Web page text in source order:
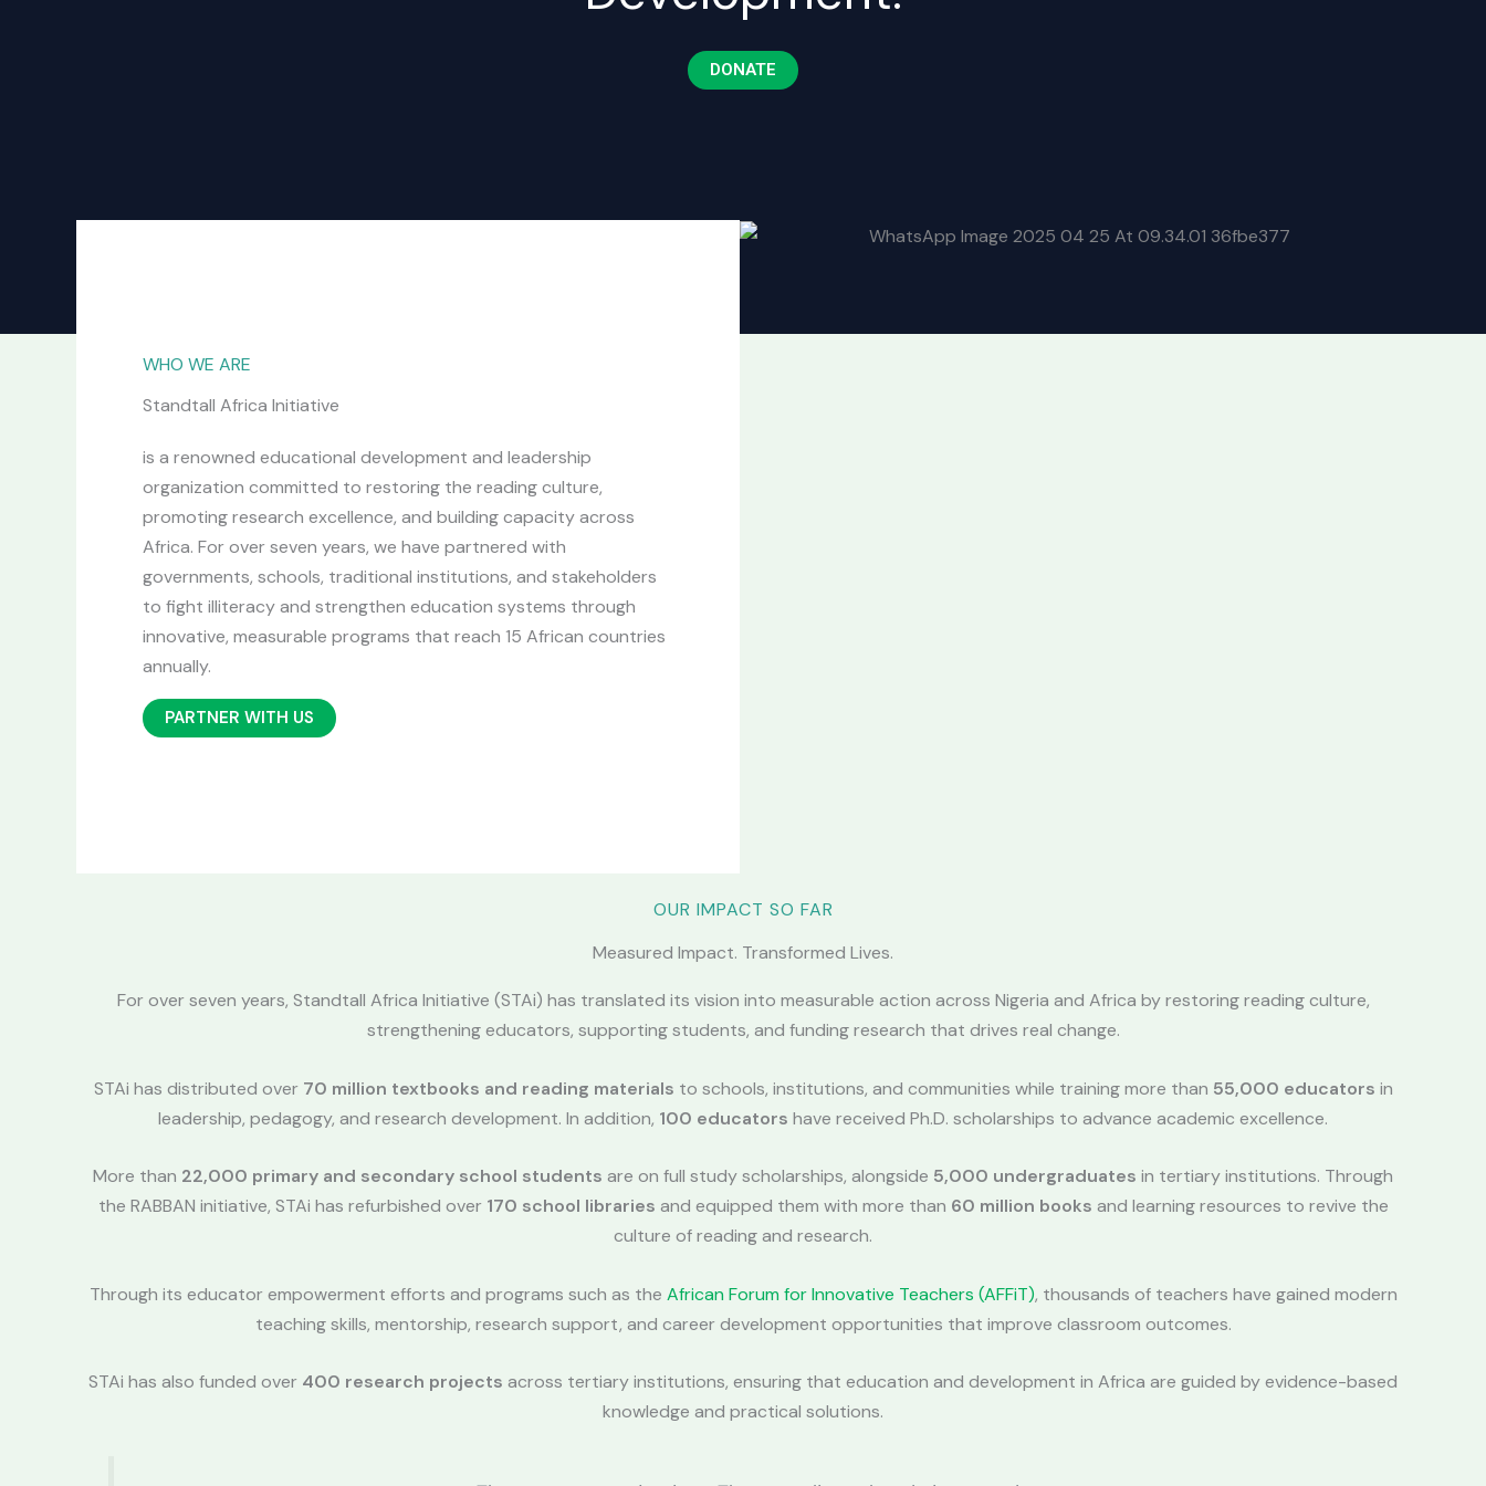
DONATE
WHO WE ARE
Standtall Africa Initiative
is a renowned educational development and leadership
organization committed to restoring the reading culture,
promoting research excellence, and building capacity across
Africa. For over seven years, we have partnered with
governments, schools, traditional institutions, and stakeholders
to fight illiteracy and strengthen education systems through
innovative, measurable programs that reach 15 African countries
annually.
PARTNER WITH US
OUR IMPACT SO FAR
Measured Impact. Transformed Lives.
For over seven years, Standtall Africa Initiative (STAi) has translated its vision into measurable action across Nigeria and Africa by restoring reading culture,
strengthening educators, supporting students, and funding research that drives real change.
STAi has distributed over 70 million textbooks and reading materials to schools, institutions, and communities while training more than 55,000 educators in
leadership, pedagogy, and research development. In addition, 100 educators have received Ph.D. scholarships to advance academic excellence.
More than 22,000 primary and secondary school students are on full study scholarships, alongside 5,000 undergraduates in tertiary institutions. Through
the RABBAN initiative, STAi has refurbished over 170 school libraries and equipped them with more than 60 million books and learning resources to revive the
culture of reading and research.
Through its educator empowerment efforts and programs such as the African Forum for Innovative Teachers (AFFiT), thousands of teachers have gained modern
teaching skills, mentorship, research support, and career development opportunities that improve classroom outcomes.
STAi has also funded over 400 research projects across tertiary institutions, ensuring that education and development in Africa are guided by evidence-based
knowledge and practical solutions.